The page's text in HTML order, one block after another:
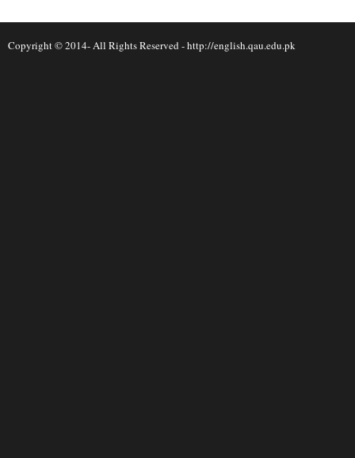
Copyright © 2014- All Rights Reserved -http://english.qau.edu.pk